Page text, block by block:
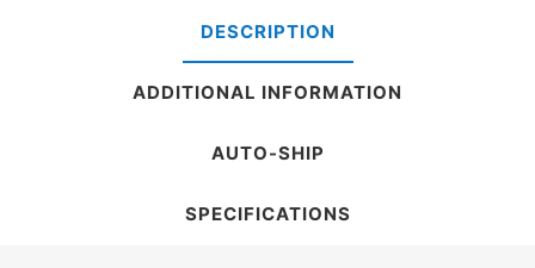
DESCRIPTION
ADDITIONAL INFORMATION
AUTO-SHIP
SPECIFICATIONS